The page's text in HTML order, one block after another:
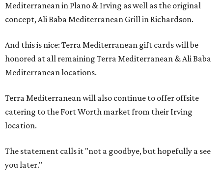
Mediterranean in Plano & Irving as well as the original
concept, Ali Baba Mediterranean Grill in Richardson.
And this is nice: Terra Mediterranean gift cards will be
honored at all remaining Terra Mediterranean & Ali Baba
Mediterranean locations.
Terra Mediterranean will also continue to offer offsite
catering to the Fort Worth market from their Irving
location.
The statement calls it "not a goodbye, but hopefully a see
you later."